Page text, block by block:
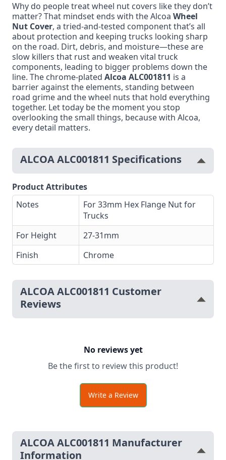
Why do people treat wheel nut covers like they don’t
matter? That mindset ends with the Alcoa Wheel
Nut Cover, a tried-and-tested component that’s all
about protection and keeping trucks looking sharp
on the road. Dirt, debris, and moisture—these are
slow killers that rust and weaken vital truck
components, leading to bigger problems down the
line. The chrome-plated Alcoa ALC001811 is a
barrier against the elements, standing between
road grime and the wheel nuts that hold everything
together. Let today be the moment you stop
overlooking the small things, because with Alcoa,
every detail matters.
ALCOA ALC001811 Specifications
Product Attributes
Notes
For 33mm Hex Flange Nut for
Trucks
For Height
27-31mm
Finish
Chrome
ALCOA ALC001811 Customer
Reviews
No reviews yet
Be the first to review this product!
Write a Review
ALCOA ALC001811 Manufacturer
Information